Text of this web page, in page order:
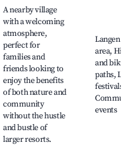
A nearby village
with a welcoming
atmosphere,
perfect for
families and
friends looking to
enjoy the benefits
of both nature and
community
without the hustle
and bustle of
larger resorts.
Langen ski
area,
and biking
paths,
festivals,
events